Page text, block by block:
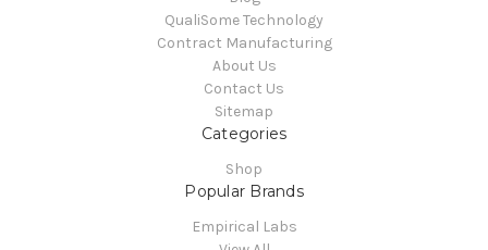
QualiSome Technology
Contract Manufacturing
About Us
Contact Us
Sitemap
Categories
Shop
Popular Brands
Empirical Labs